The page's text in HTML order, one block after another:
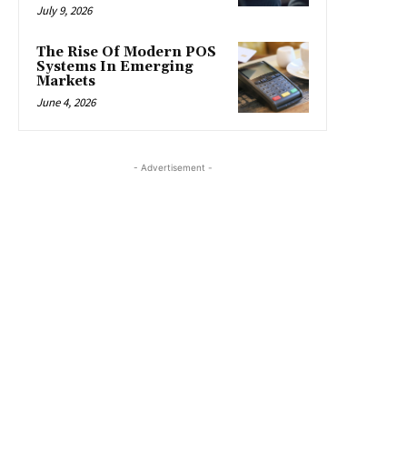
July 9, 2026
The Rise Of Modern POS
Systems In Emerging
Markets
June 4, 2026
- Advertisement -